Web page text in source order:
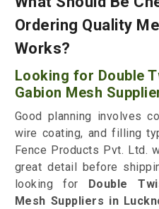
Ordering Quality
Works?
Looking for Double
Gabion Mesh
Good planning involves
wire coating, and filling
Fence Products Pvt. Ltd.
great detail before
looking for Double
Mesh Suppliers in